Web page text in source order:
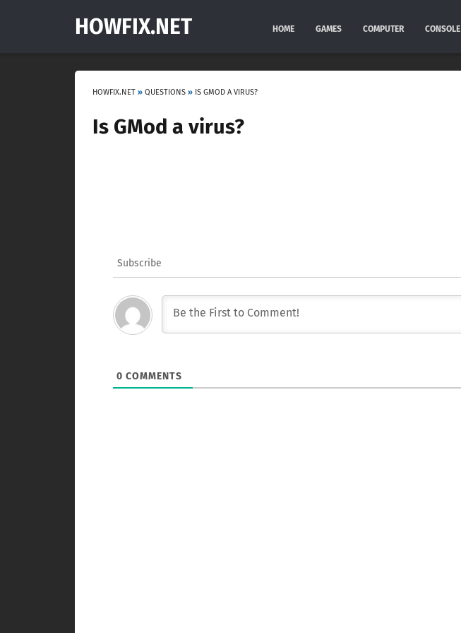
HOWFIX.NET HOME GAMES COMPUTER CONSOLE
HOWFIX.NET » QUESTIONS » IS GMOD A VIRUS?
Is GMod a virus?
Subscribe
0 COMMENTS